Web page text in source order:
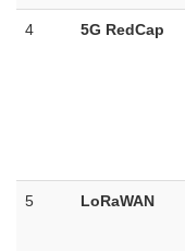
4 5G RedCap
5 LoRaWAN